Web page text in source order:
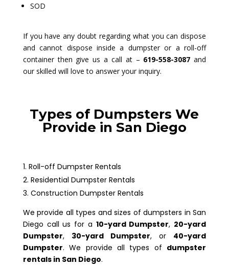
SOD
If you have any doubt regarding what you can dispose
and cannot dispose inside a dumpster or a roll-off
container then give us a call at – 619-558-3087 and
our skilled will love to answer your inquiry.
Types of Dumpsters We
Provide in San Diego
Roll-off Dumpster Rentals
Residential Dumpster Rentals
Construction Dumpster Rentals
We provide all types and sizes of dumpsters in San
Diego call us for a 10-yard Dumpster, 20-yard
Dumpster, 30-yard Dumpster, or 40-yard
Dumpster. We provide all types of dumpster
rentals in San Diego.